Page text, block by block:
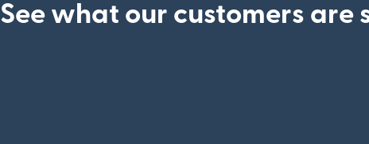
See what our customers are